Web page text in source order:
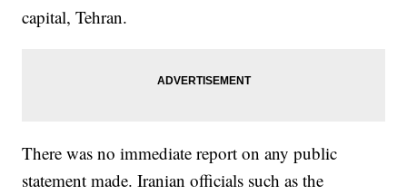
capital, Tehran.
There was no immediate report on any public
statement made. Iranian officials such as the